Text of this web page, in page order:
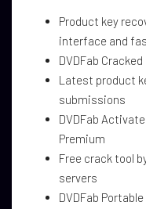
Product key
interface and
DVDFab
Latest product
submissions
DVDFab
Premium
Free crack tool
servers
DVDFab